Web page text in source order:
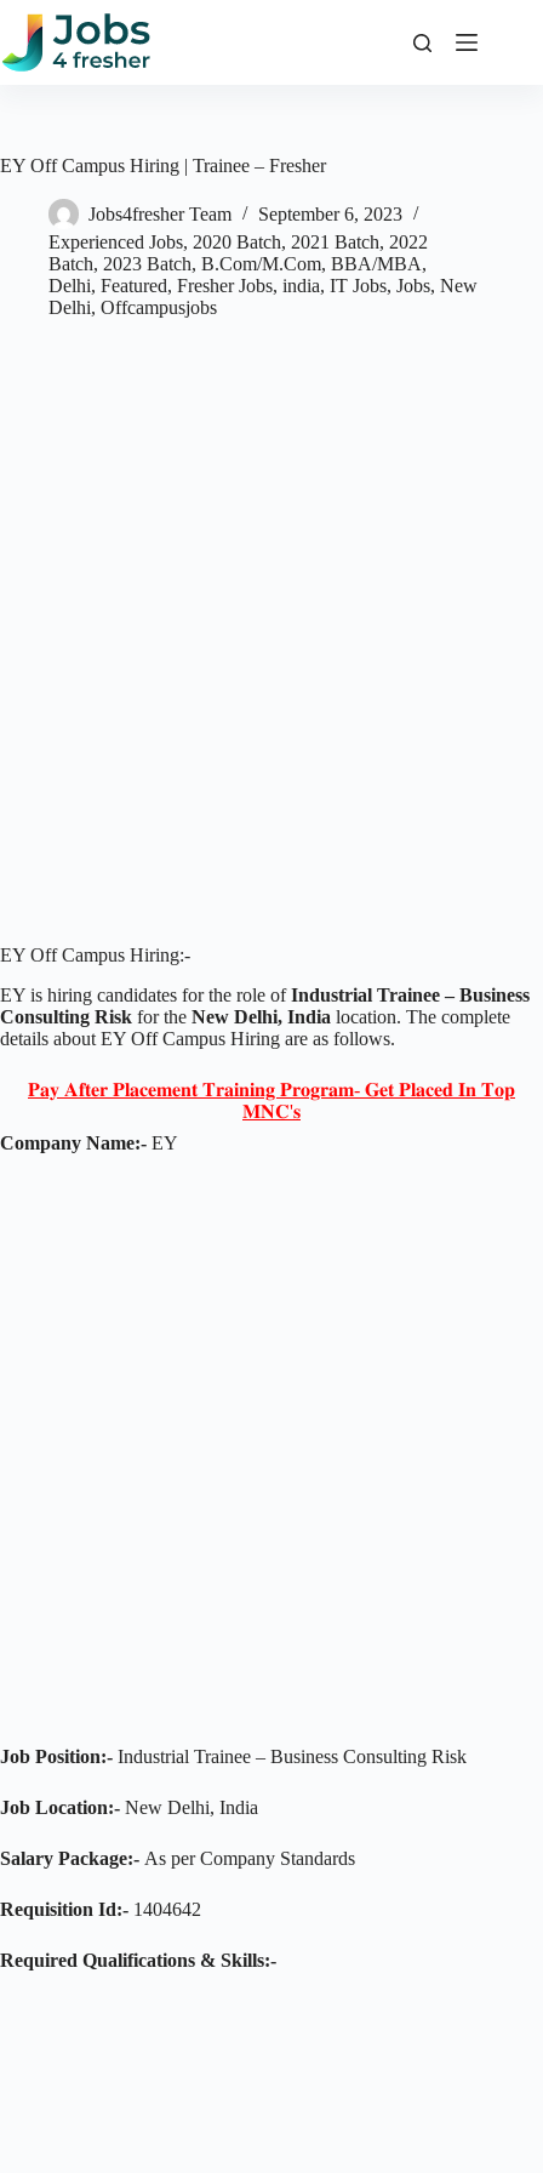
Skip
content
EY Off Campus Hiring | Trainee – Fresher
Jobs4fresher Team
September 6, 2023
Experienced Jobs, 2020 Batch, 2021 Batch, 2022
Batch, 2023 Batch, B.Com/M.Com, BBA/MBA,
Delhi, Featured, Fresher Jobs, india, IT Jobs, Jobs, New
Delhi, Offcampusjobs
EY Off Campus Hiring:-
EY is hiring candidates for the role ofIndustrial Trainee – Business
Consulting Risk for the New Delhi, India location. The complete
details about EY Off Campus Hiring are as follows.
𝐏𝐚𝐲 𝐀𝐟𝐭𝐞𝐫 𝐏𝐥𝐚𝐜𝐞𝐦𝐞𝐧𝐭 𝐓𝐫𝐚𝐢𝐧𝐢𝐧𝐠 𝐏𝐫𝐨𝐠𝐫𝐚𝐦- 𝐆𝐞𝐭 𝐏𝐥𝐚𝐜𝐞𝐝 𝐈𝐧 𝐓𝐨𝐩
𝐌𝐍𝐂'𝐬
Company Name:- EY
Job Position:- Industrial Trainee – Business Consulting Risk
Job Location:- New Delhi, India
Salary Package:- As per Company Standards
Requisition Id:- 1404642
Required Qualifications & Skills:-